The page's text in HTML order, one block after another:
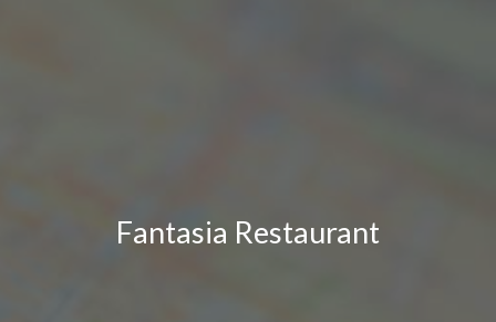
Fantasia Restaurant